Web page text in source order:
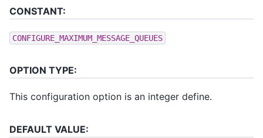
CONSTANT:
CONFIGURE_MAXIMUM_MESSAGE_QUEUES
OPTION TYPE:
This configuration option is an integer define.
DEFAULT VALUE: